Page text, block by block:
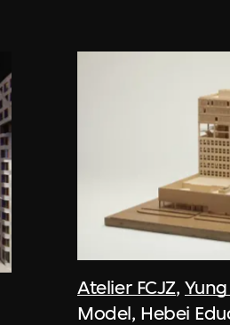
Atelier FCJZ,
Model, Hebei